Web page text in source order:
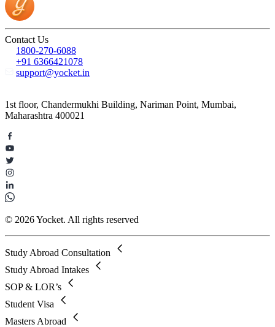
Contact Us
1800-270-6088
+91 6366421078
support@yocket.in
1st floor, Chandermukhi Building, Nariman Point, Mumbai,
Maharashtra 400021
© 2026 Yocket. All rights reserved
Study Abroad Consultation
Study Abroad Intakes
SOP & LOR’s
Student Visa
Masters Abroad